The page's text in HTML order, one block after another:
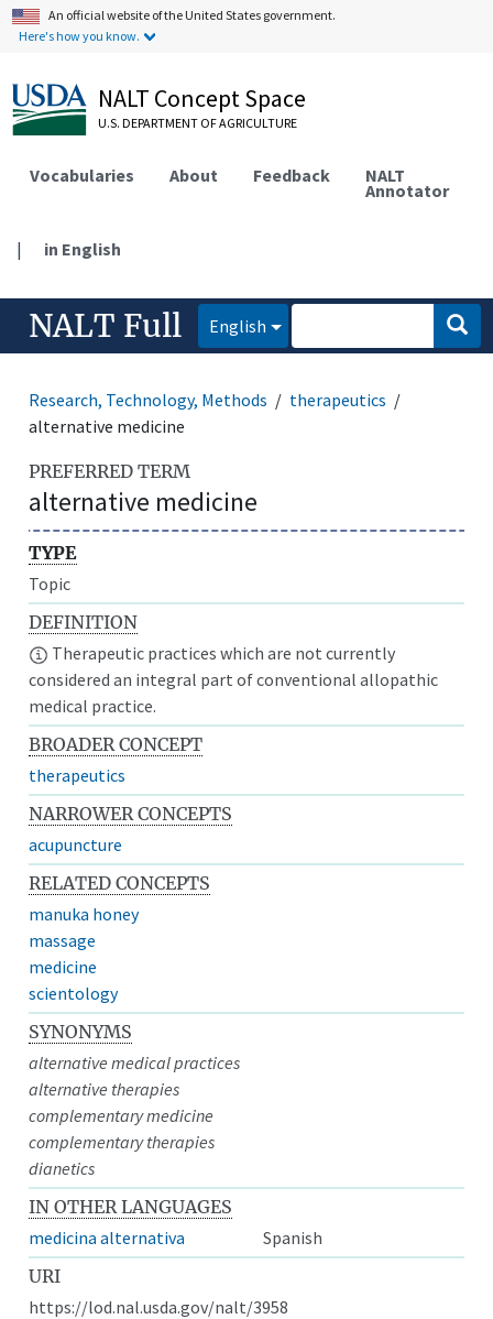
An official website of the United States government.
Here's how you know.
NALT Concept Space
U.S. DEPARTMENT OF AGRICULTURE
Vocabularies About Feedback NALT
Annotator
| in English
NALT Full English
Research, Technology, Methods
therapeutics
alternative medicine
PREFERRED TERM
alternative medicine
TYPE
Topic
DEFINITION
Therapeutic practices which are not currently
considered an integral part of conventional allopathic
medical practice.
BROADER CONCEPT
therapeutics
NARROWER CONCEPTS
acupuncture
RELATED CONCEPTS
manuka honey
massage
medicine
scientology
SYNONYMS
alternative medical practices
alternative therapies
complementary medicine
complementary therapies
dianetics
IN OTHER LANGUAGES
medicina alternativa
Spanish
URI
https://lod.nal.usda.gov/nalt/3958